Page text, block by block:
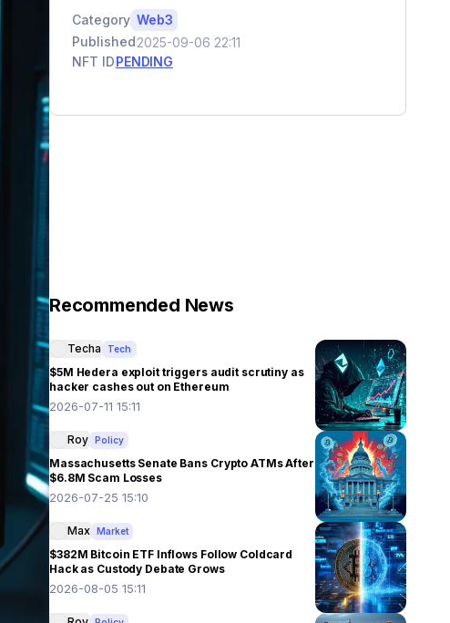
Category Web3
Published2025-09-06 22:11
NFT IDPENDING
Recommended News
Techa Tech
$5M Hedera exploit triggers audit scrutiny as
hacker cashes out on Ethereum
2026-07-11 15:11
Roy Policy
Massachusetts Senate Bans Crypto ATMs After
$6.8M Scam Losses
2026-07-25 15:10
Max Market
$382M Bitcoin ETF Inflows Follow Coldcard
Hack as Custody Debate Grows
2026-08-05 15:11